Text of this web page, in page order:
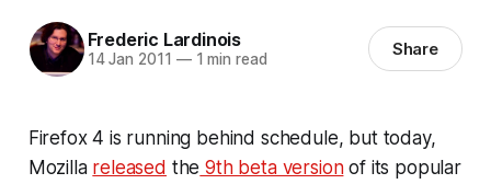
Frederic Lardinois
14 Jan 2011 —1 min read Share
Firefox 4 is running behind schedule, but today,
Mozilla released the 9th beta versionof its popular